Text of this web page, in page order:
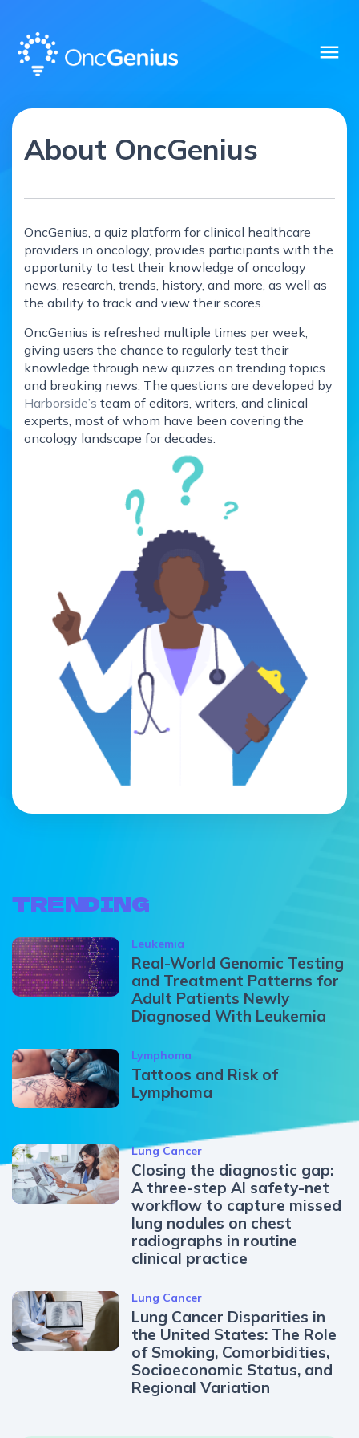
menu
About OncGenius
OncGenius, a quiz platform for clinical healthcare
providers in oncology, provides participants with the
opportunity to test their knowledge of oncology
news, research, trends, history, and more, as well as
the ability to track and view their scores.
OncGenius is refreshed multiple times per week,
giving users the chance to regularly test their
knowledge through new quizzes on trending topics
and breaking news. The questions are developed by
Harborside’s team of editors, writers, and clinical
experts, most of whom have been covering the
oncology landscape for decades.
TRENDING
Leukemia
Real-World Genomic Testing
and Treatment Patterns for
Adult Patients Newly
Diagnosed With Leukemia
Lymphoma
Tattoos and Risk of
Lymphoma
Lung Cancer
Closing the diagnostic gap:
A three-step AI safety-net
workflow to capture missed
lung nodules on chest
radiographs in routine
clinical practice
Lung Cancer
Lung Cancer Disparities in
the United States: The Role
of Smoking, Comorbidities,
Socioeconomic Status, and
Regional Variation